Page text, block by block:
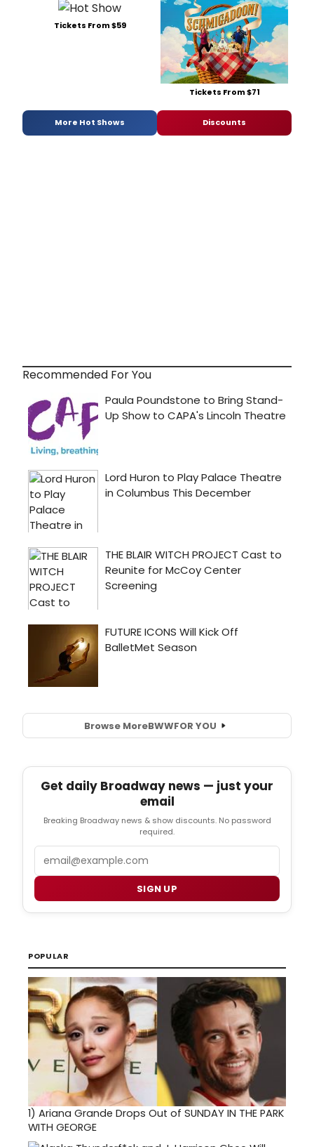
Tickets From $59
Tickets From $71
More Hot Shows Discounts
Recommended For You
Browse MoreBWWFOR YOU
Get daily Broadway news — just your
email
Breaking Broadway news & show discounts. No password
required.
SIGN UP
POPULAR
1) Ariana Grande Drops Out of SUNDAY IN THE PARK
WITH GEORGE